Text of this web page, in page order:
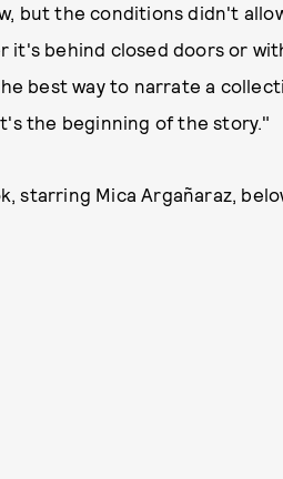
but the conditions didn't
behind closed doors or
best way to narrate a
the beginning of the story."
starring Mica Argañaraz,